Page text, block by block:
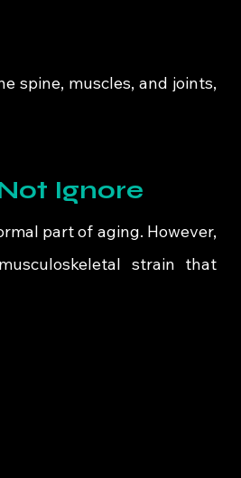
spine, muscles, and joints,
Ignore
part of aging. However,
strain that